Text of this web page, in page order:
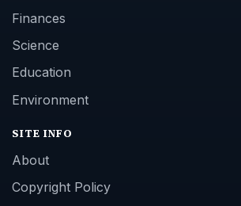
Finances
Science
Education
Environment
SITE INFO
About
Copyright Policy